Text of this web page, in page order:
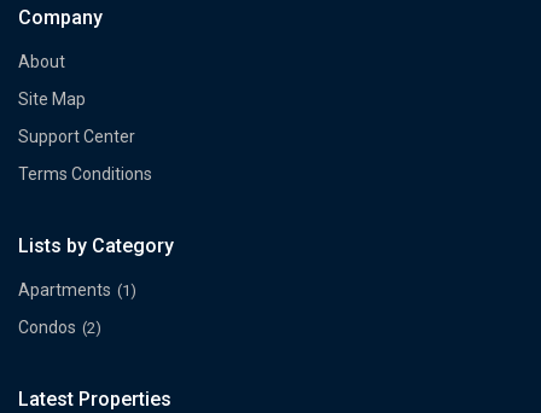
Company
About
Site Map
Support Center
Terms Conditions
Lists by Category
Apartments (1)
Condos (2)
Latest Properties